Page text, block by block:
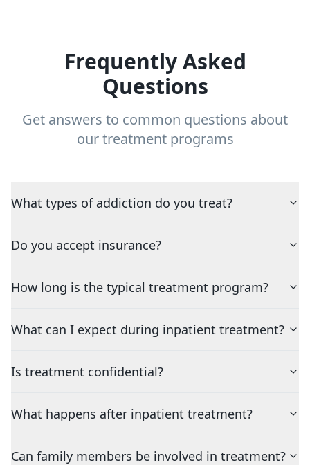
Frequently Asked
Questions
Get answers to common questions about
our treatment programs
What types of addiction do you treat?
Do you accept insurance?
How long is the typical treatment program?
What can I expect during inpatient treatment?
Is treatment confidential?
What happens after inpatient treatment?
Can family members be involved in treatment?